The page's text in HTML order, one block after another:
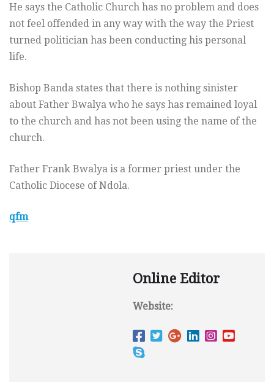
He says the Catholic Church has no problem and does
not feel offended in any way with the way the Priest
turned politician has been conducting his personal
life.
Bishop Banda states that there is nothing sinister
about Father Bwalya who he says has remained loyal
to the church and has not been using the name of the
church.
Father Frank Bwalya is a former priest under the
Catholic Diocese of Ndola.
qfm
Online Editor
Website: